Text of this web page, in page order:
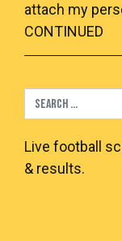
attach my
CONTINUED
Search for:
Live football
& results.